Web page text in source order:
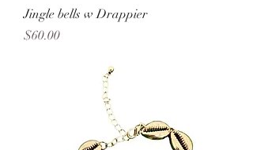
Jingle bells w Drappier
Price
$60.00